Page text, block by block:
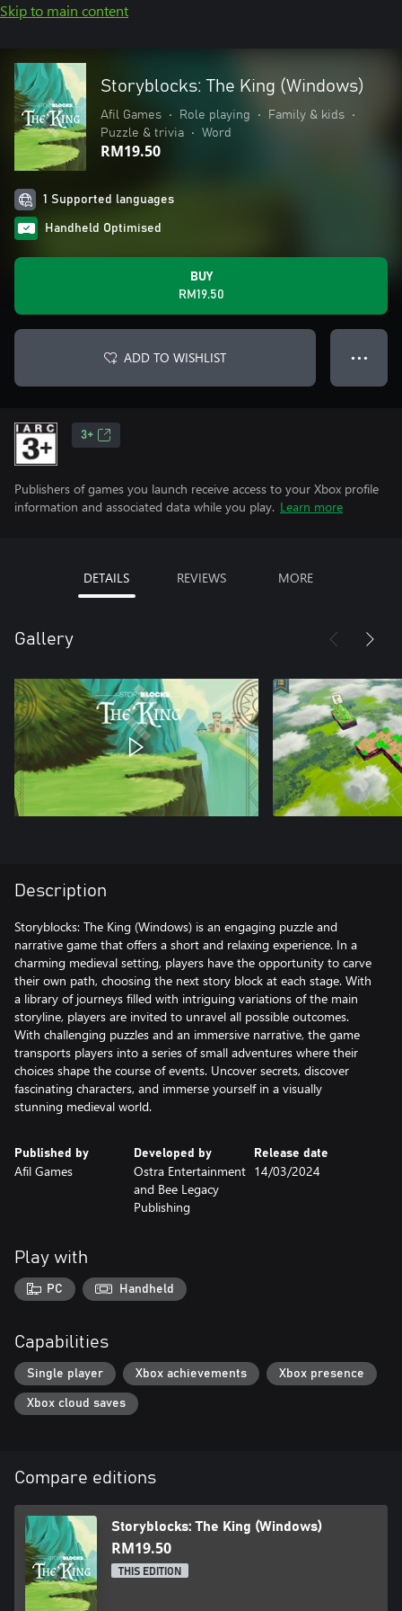
Skip to main content
Storyblocks: The King (Windows)
Afil Games • Role playing • Family & kids
•
Puzzle & trivia
• Word
RM19.50
1 Supported languages
Handheld Optimised
BUY
RM19.50
ADD TO WISHLIST ● ● ●
3+
Publishers of games you launch receive access to your Xbox profile
information and associated data while you play. Learn more
DETAILS REVIEWS MORE
Gallery
Description
Storyblocks: The King (Windows) is an engaging puzzle and
narrative game that offers a short and relaxing experience. In a
charming medieval setting, players have the opportunity to carve
their own path, choosing the next story block at each stage. With
a library of journeys filled with intriguing variations of the main
storyline, players are invited to unravel all possible outcomes.
With challenging puzzles and an immersive narrative, the game
transports players into a series of small adventures where their
choices shape the course of events. Uncover secrets, discover
fascinating characters, and immerse yourself in a visually
stunning medieval world.
Published by
Afil Games
Developed by
Ostra Entertainment
and Bee Legacy
Publishing
Release date
14/03/2024
Play with
PC Handheld
Capabilities
Single player Xbox achievements Xbox presence
Xbox cloud saves
Compare editions
Storyblocks: The King (Windows)
RM19.50
THIS EDITION